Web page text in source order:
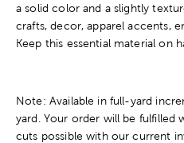
a solid color and a slightly
crafts, decor, apparel accents,
Keep this essential material on
Note: Available in full-yard
yard. Your order will be fulfilled
cuts possible with our current